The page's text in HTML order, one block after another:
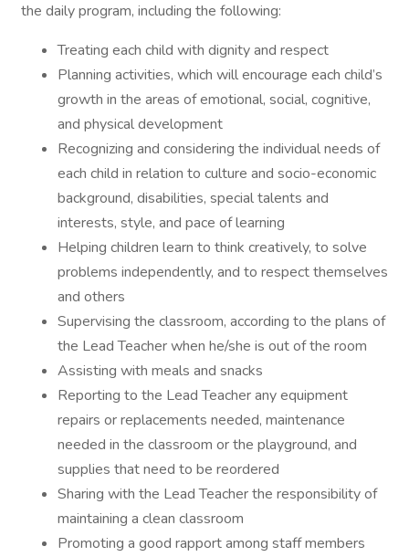
the daily program, including the following:
Treating each child with dignity and respect
Planning activities, which will encourage each child’s
growth in the areas of emotional, social, cognitive,
and physical development
Recognizing and considering the individual needs of
each child in relation to culture and socio-economic
background, disabilities, special talents and
interests, style, and pace of learning
Helping children learn to think creatively, to solve
problems independently, and to respect themselves
and others
Supervising the classroom, according to the plans of
the Lead Teacher when he/she is out of the room
Assisting with meals and snacks
Reporting to the Lead Teacher any equipment
repairs or replacements needed, maintenance
needed in the classroom or the playground, and
supplies that need to be reordered
Sharing with the Lead Teacher the responsibility of
maintaining a clean classroom
Promoting a good rapport among staff members